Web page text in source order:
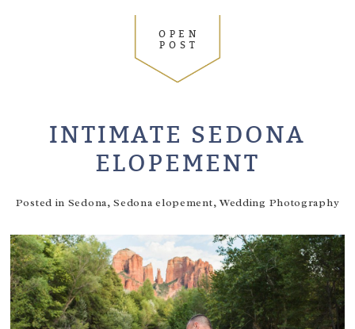
OPEN
POST
INTIMATE SEDONA
ELOPEMENT
Posted in Sedona,Sedona elopement,Wedding Photography